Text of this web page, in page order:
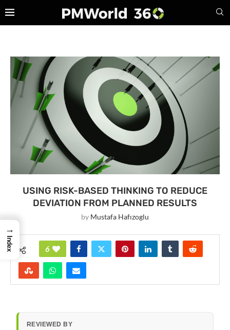
USING RISK-BASED THINKING TO REDUCE
DEVIATION FROM PLANNED RESULTS
by Mustafa Hafızoglu
6
REVIEWED BY
→
Index